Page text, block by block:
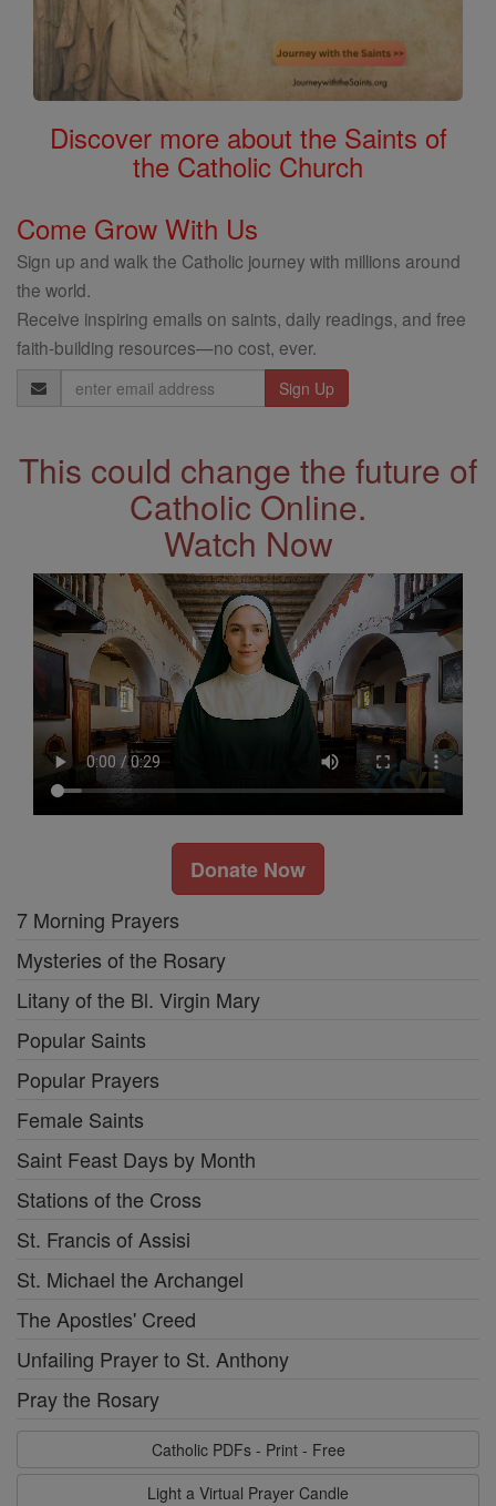
Discover more about the Saints of
the Catholic Church
Come Grow With Us
Sign up and walk the Catholic journey with millions around
the world.
Receive inspiring emails on saints, daily readings, and free
faith-building resources—no cost, ever.
Email
Address
This could change the future of
Catholic Online.
Watch Now
Donate Now
7 Morning Prayers
Mysteries of the Rosary
Litany of the Bl. Virgin Mary
Popular Saints
Popular Prayers
Female Saints
Saint Feast Days by Month
Stations of the Cross
St. Francis of Assisi
St. Michael the Archangel
The Apostles' Creed
Unfailing Prayer to St. Anthony
Pray the Rosary
Catholic PDFs - Print - Free
Light a Virtual Prayer Candle